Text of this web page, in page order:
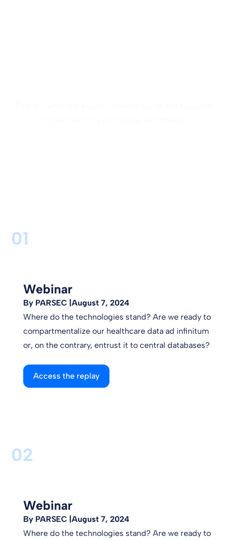
01
Webinar
By PARSEC |
August 7, 2024
Where do the technologies stand? Are we ready to
compartmentalize our healthcare data ad infinitum
or, on the contrary, entrust it to central databases?
Access the replay
02
Webinar
By PARSEC |
August 7, 2024
Where do the technologies stand? Are we ready to